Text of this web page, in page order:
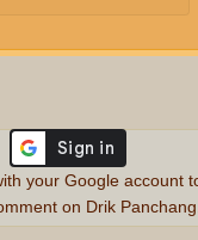
your Google account
on Drik Panchang.